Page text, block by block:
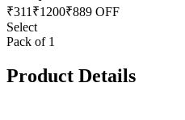
₹311 ₹1200₹889 OFF
Select
Pack of 1
Product Details